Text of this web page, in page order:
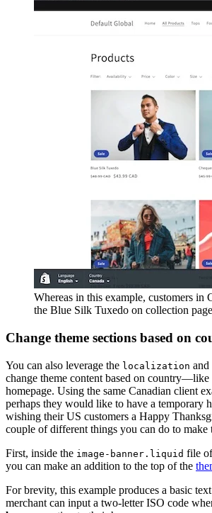
Whereas in this example, customers in
the Blue Silk Tuxedo on collection
Change theme sections based on
You can also leverage the localization and
change theme content based on country—like
homepage. Using the same Canadian client
perhaps they would like to have a temporary
wishing their US customers a Happy
couple of different things you can do to make
First, inside the image-banner.liquid file
you can make an addition to the top of the
For brevity, this example produces a basic
merchant can input a two-letter ISO code